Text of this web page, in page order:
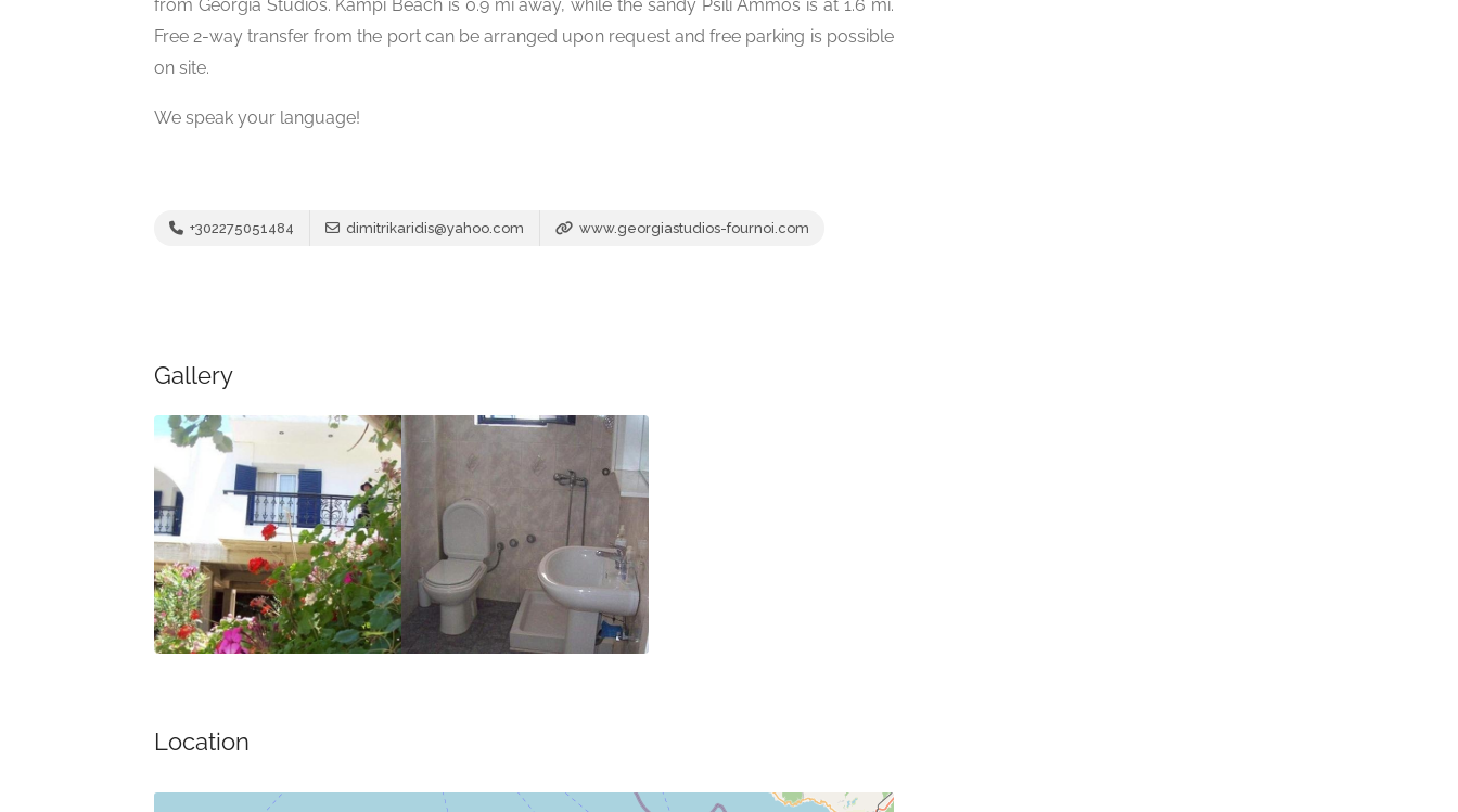
from Georgia Studios. Kampi Beach is 0.9 mi away, while the sandy Psili Ammos is at 1.6 mi.
Free 2-way transfer from the port can be arranged upon request and free parking is possible
on site.
We speak your language!
+302275051484 dimitrikaridis@yahoo.com www.georgiastudios-fournoi.com
Gallery
Location